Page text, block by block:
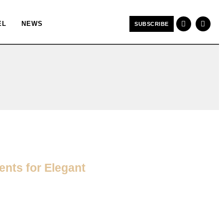
NEWS SUBSCRIBE
for Elegant